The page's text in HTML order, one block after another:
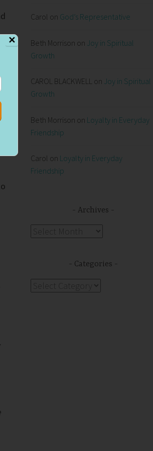
Carol on God’s Representative
Beth Morrison on Joy in Spiritual
Growth
CAROL BLACKWELL on Joy in Spiritual
Growth
Beth Morrison on Loyalty in Everyday
Friendship
Carol on Loyalty in Everyday
Friendship
Archives
Categories
✕